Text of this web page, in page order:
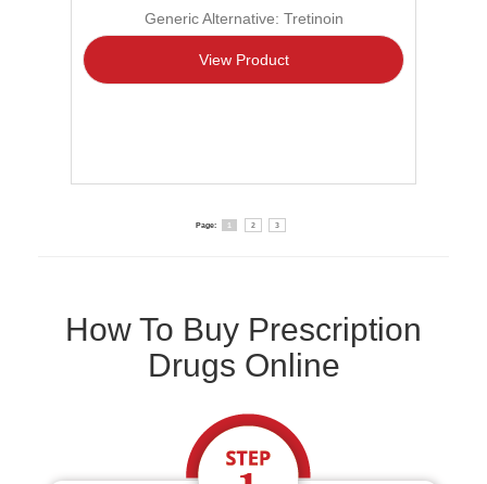
Generic Alternative: Tretinoin
View Product
Page: 1 2 3
How To Buy Prescription
Drugs Online